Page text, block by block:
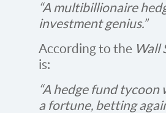
“A multibillionaire
investment genius.”
According to the Wall
is:
“A hedge fund tycoon
a fortune, betting